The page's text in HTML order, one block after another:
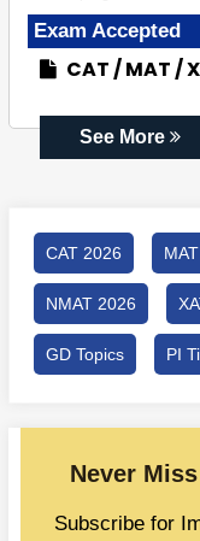
Exam Accepted
CAT MAT
See More
CAT 2026
NMAT 2026
GD Topics PI
Never
Subscribe for